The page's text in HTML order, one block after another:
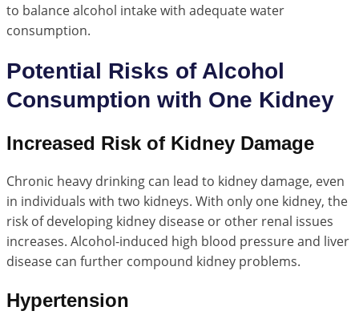
to balance alcohol intake with adequate water
consumption.
Potential Risks of Alcohol
Consumption with One Kidney
Increased Risk of Kidney Damage
Chronic heavy drinking can lead to kidney damage, even
in individuals with two kidneys. With only one kidney, the
risk of developing kidney disease or other renal issues
increases. Alcohol-induced high blood pressure and liver
disease can further compound kidney problems.
Hypertension